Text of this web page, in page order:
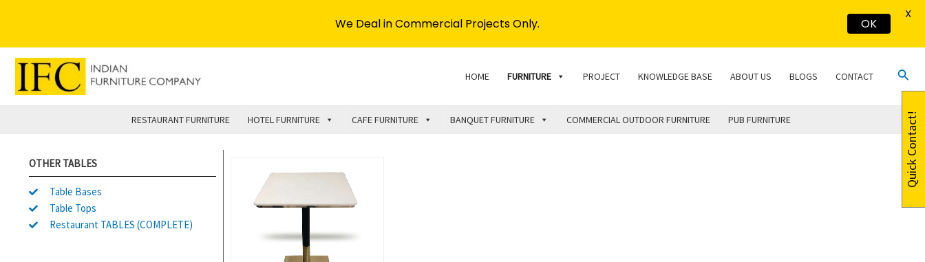
Skip
content
HOME FURNITURE PROJECT KNOWLEDGE BASE ABOUT US BLOGS CONTACT
RESTAURANT FURNITURE HOTEL FURNITURE CAFE FURNITURE BANQUET FURNITURE COMMERCIAL OUTDOOR FURNITURE PUB FURNITURE
OTHER TABLES
Table Bases
Table Tops
Restaurant TABLES (COMPLETE)
We Deal in Commercial Projects Only. OK
X
Quick Contact!